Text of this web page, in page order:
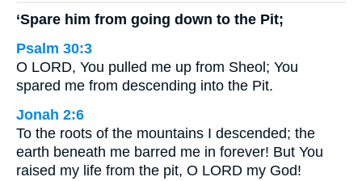
‘Spare him from going down to the Pit;
Psalm 30:3
O LORD, You pulled me up from Sheol; You
spared me from descending into the Pit.
Jonah 2:6
To the roots of the mountains I descended; the
earth beneath me barred me in forever! But You
raised my life from the pit, O LORD my God!